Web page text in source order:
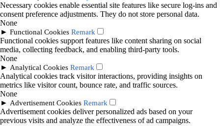
Necessary cookies enable essential site features like secure log-ins and
consent preference adjustments. They do not store personal data.
None
► Functional Cookies Remark
Functional cookies support features like content sharing on social
media, collecting feedback, and enabling third-party tools.
None
► Analytical Cookies Remark
Analytical cookies track visitor interactions, providing insights on
metrics like visitor count, bounce rate, and traffic sources.
None
► Advertisement Cookies Remark
Advertisement cookies deliver personalized ads based on your
previous visits and analyze the effectiveness of ad campaigns.